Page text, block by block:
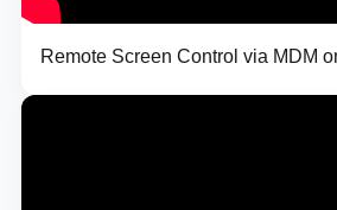
Remote Screen Control via MDM